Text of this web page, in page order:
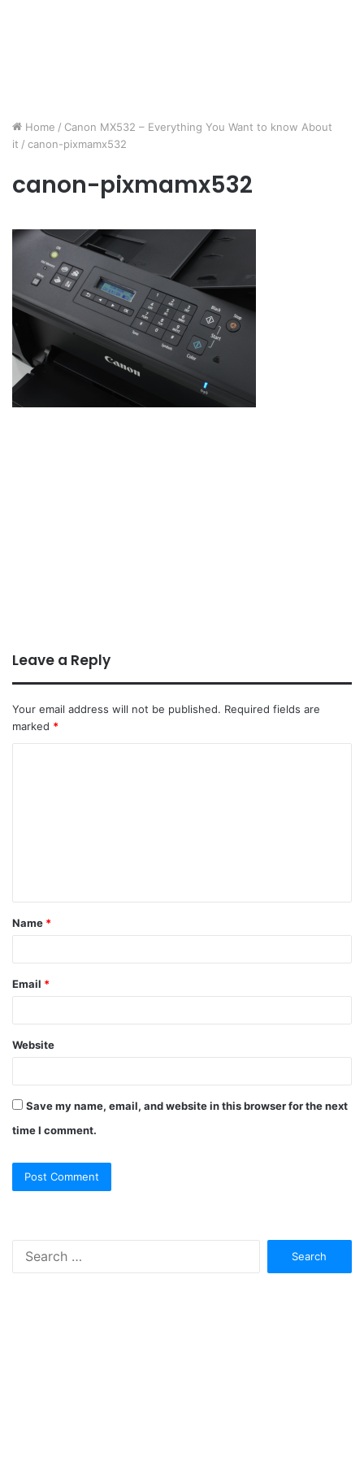
Home / Canon MX532 – Everything You Want to know About
it / canon-pixmamx532
canon-pixmamx532
Leave a Reply
Your email address will not be published. Required fields are
marked *
Name *
Email *
Website
Save my name, email, and website in this browser for the next
time I comment.